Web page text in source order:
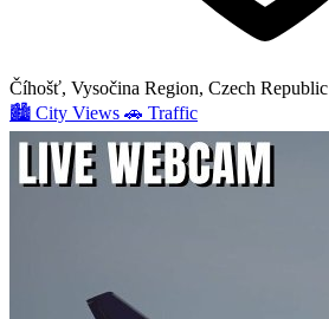
Číhošť, Vysočina Region, Czech Republic
🏙️ City Views 🚗 Traffic